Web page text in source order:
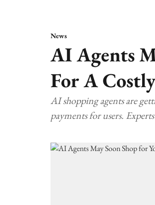
News
AI Agents
For A
AI shopping agents are
payments for users.